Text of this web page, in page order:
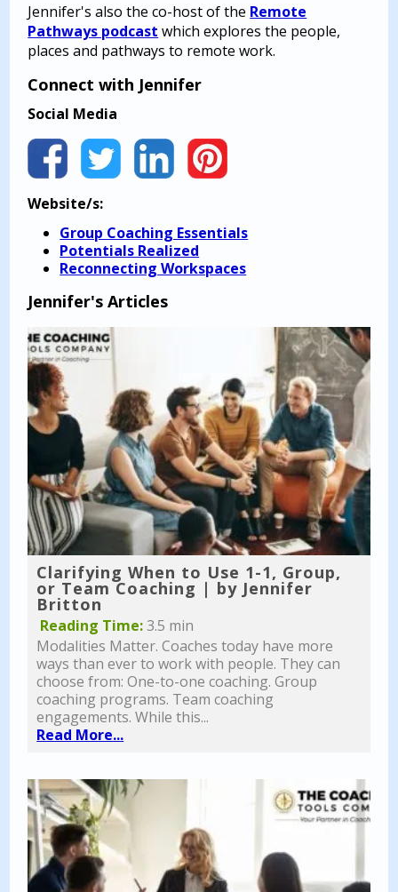
Jennifer's also the co-host of the Remote
Pathways podcast which explores the people,
places and pathways to remote work.
Connect with Jennifer
Social Media
Website/s:
Group Coaching Essentials
Potentials Realized
Reconnecting Workspaces
Jennifer's Articles
Clarifying When to Use 1-1, Group,
or Team Coaching | by Jennifer
Britton
Reading Time:3.5 min
Modalities Matter. Coaches today have more
ways than ever to work with people. They can
choose from: One-to-one coaching. Group
coaching programs. Team coaching
engagements. While this...
Read More...